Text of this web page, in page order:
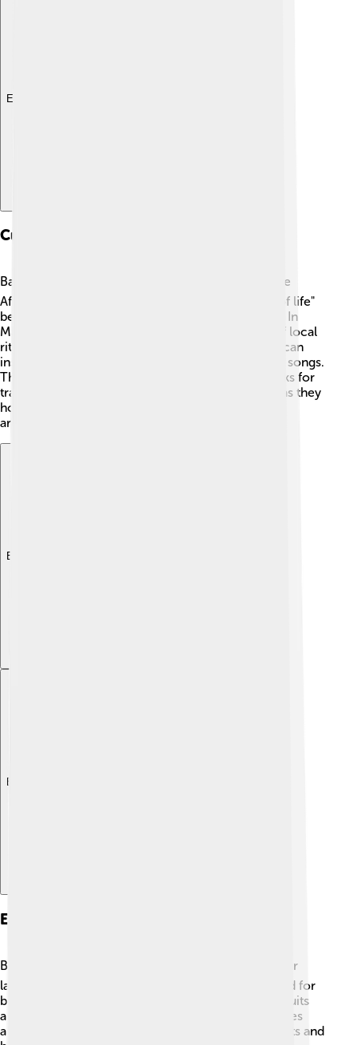
Explore with ChatDino
Cultural Significance
Baobabs are important in many cultures! 🌍In some
African folk tales, these trees are called "the tree of life"
because they provide food, shelter, and medicine. In
Madagascar, they’re seen as sacred and are part of local
rituals. 🎉The impressive shape of a baobab trunk can
inspire artists, and they often appear in stories and songs.
The giant trees sometimes even become landmarks for
travelers. Visiting a baobab tree can feel magical, as they
hold stories and traditions from many generations
around the world! 📖🌌
Explore with ChatDino
Explore with ChatDino
Ecological Importance
Baobabs are essential for their environment! 🌍Their
large fruits contain many nutrients and provide food for
birds, bats, and other animals. In Madagascar, the fruits
are eaten by lemurs and humans alike! 🐒🍏 The trees
also provide shelter for various creatures like insects and